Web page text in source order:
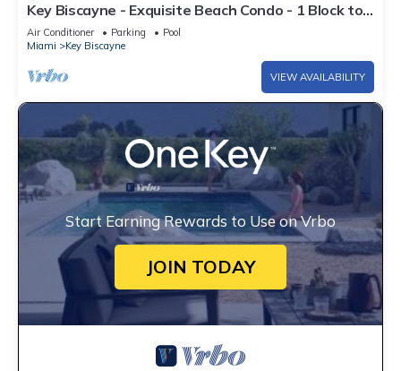
Key Biscayne - Exquisite Beach Condo - 1 Block to
Beach
Air Conditioner Parking
Pool
Miami
Key Biscayne
VIEW AVAILABILITY
Start Earning Rewards to Use on Vrbo
JOIN TODAY